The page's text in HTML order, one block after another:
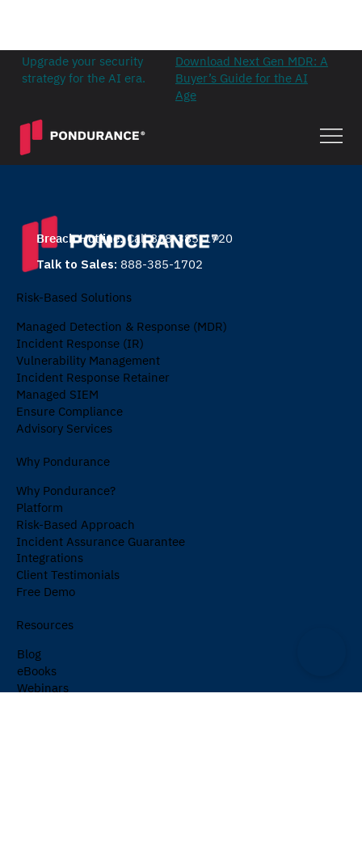
Upgrade your security
strategy for the AI era.
Download Next Gen MDR: A
Buyer’s Guide for the AI
Age
Risk-Based Solutions
Managed Detection & Response (MDR)
Incident Response (IR)
Vulnerability Management
Incident Response Retainer
Managed SIEM
Ensure Compliance
Advisory Services
Why Pondurance
Why Pondurance?
Platform
Risk-Based Approach
Incident Assurance Guarantee
Integrations
Client Testimonials
Free Demo
Resources
Blog
eBooks
Webinars
Breach Hotline: Call 888-385-1720
Talk to Sales: 888-385-1702